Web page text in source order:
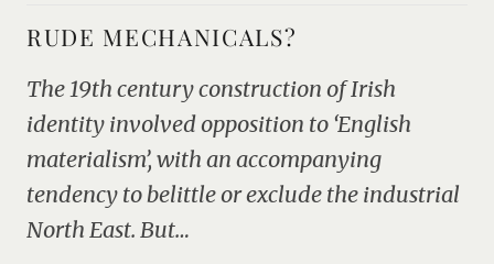
RUDE MECHANICALS?
The 19th century construction of Irish
identity involved opposition to ‘English
materialism’, with an accompanying
tendency to belittle or exclude the industrial
North East. But…